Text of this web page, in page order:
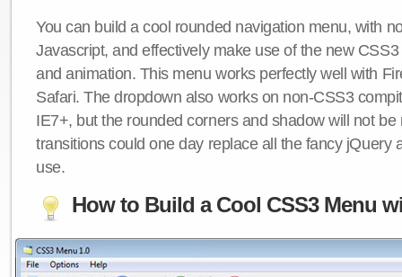
You can build a cool rounded navigation menu, with
Javascript, and effectively make use of the new
and animation. This menu works perfectly well with
Safari. The dropdown also works on non-CSS3
IE7+, but the rounded corners and shadow will not be
transitions could one day replace all the fancy jQuery
use.
How to Build a Cool CSS3 Menu